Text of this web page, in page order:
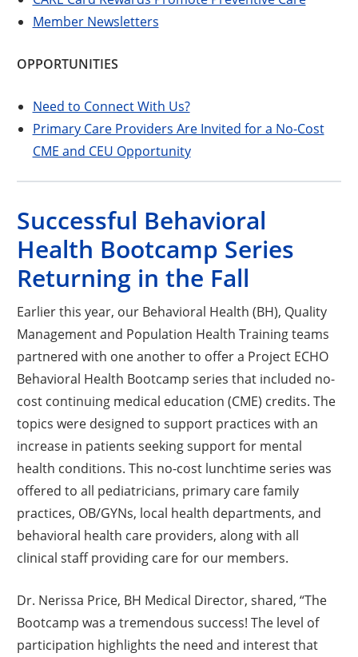
Member Newsletters
OPPORTUNITIES
Need to Connect With Us?
Primary Care Providers Are Invited for a No-Cost
CME and CEU Opportunity
Successful Behavioral
Health Bootcamp Series
Returning in the Fall
Earlier this year, our Behavioral Health (BH), Quality
Management and Population Health Training teams
partnered with one another to offer a Project ECHO
Behavioral Health Bootcamp series that included no-
cost continuing medical education (CME) credits. The
topics were designed to support practices with an
increase in patients seeking support for mental
health conditions. This no-cost lunchtime series was
offered to all pediatricians, primary care family
practices, OB/GYNs, local health departments, and
behavioral health care providers, along with all
clinical staff providing care for our members.
Dr. Nerissa Price, BH Medical Director, shared, “The
Bootcamp was a tremendous success! The level of
participation highlights the need and interest that